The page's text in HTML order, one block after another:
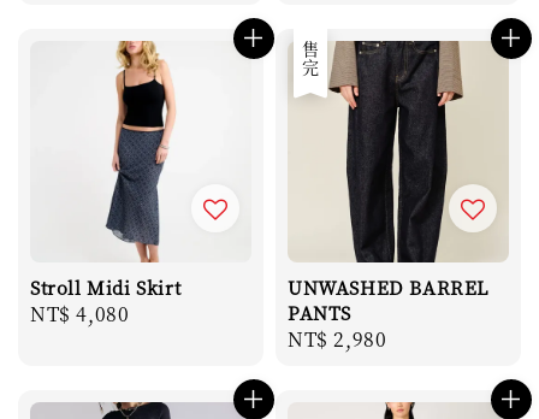
Stroll Midi Skirt
Regular
NT$ 4,080
售完
UNWASHED BARREL
PANTS
Regular
NT$ 2,980